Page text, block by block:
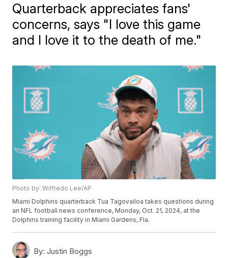
Quarterback appreciates fans'
concerns, says "I love this game
and I love it to the death of me."
Photo by: Wilfredo Lee/AP
Miami Dolphins quarterback Tua Tagovailoa takes questions during
an NFL football news conference, Monday, Oct. 21, 2024, at the
Dolphins training facility in Miami Gardens, Fla.
By: Justin Boggs